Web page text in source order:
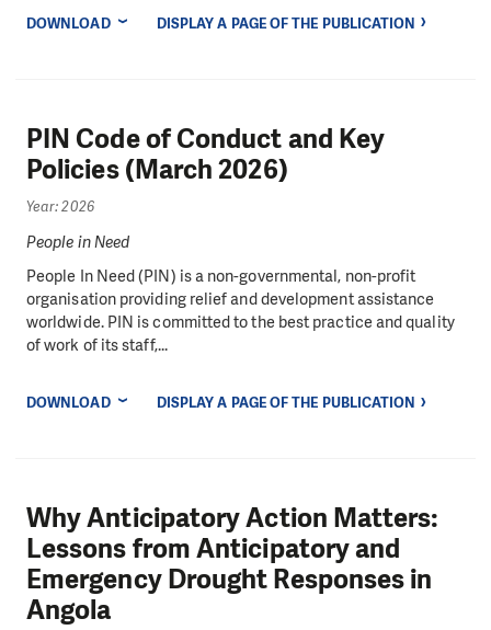
DOWNLOAD DISPLAY A PAGE OF THE PUBLICATION
PIN Code of Conduct and Key
Policies (March 2026)
Year: 2026
People in Need
People In Need (PIN) is a non-governmental, non-profit
organisation providing relief and development assistance
worldwide. PIN is committed to the best practice and quality
of work of its staff,...
DOWNLOAD DISPLAY A PAGE OF THE PUBLICATION
Why Anticipatory Action Matters:
Lessons from Anticipatory and
Emergency Drought Responses in
Angola